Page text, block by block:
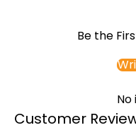
Be the
Customer